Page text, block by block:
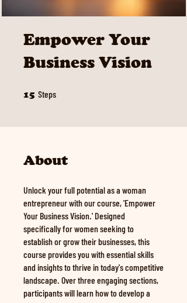
Empower Your
Business Vision
15 Steps
About
Unlock your full potential as a woman
entrepreneur with our course, 'Empower
Your Business Vision.' Designed
specifically for women seeking to
establish or grow their businesses, this
course provides you with essential skills
and insights to thrive in today's competitive
landscape. Over three engaging sections,
participants will learn how to develop a